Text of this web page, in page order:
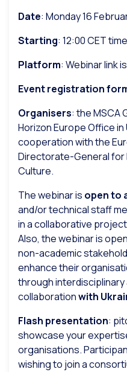
Date: Monday 16
Starting: 12:00 CET
Platform: Webinar link
Event registration
Organisers: the MSCA
Horizon Europe Office in
cooperation with the
Directorate-General for
Culture.
The webinar is open to
and/or technical staff
in a collaborative
Also, the webinar is
non-academic
enhance their
through
collaborationwith
Flash presentation:
showcase your
organisations.
wishing to join a